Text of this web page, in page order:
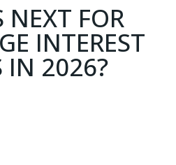
NEXT FOR
INTEREST
IN 2026?